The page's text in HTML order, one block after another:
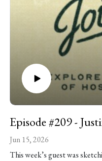
Jun 15, 2026
This week’s guest was